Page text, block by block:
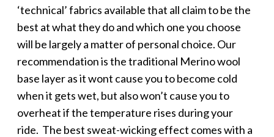
‘technical’ fabrics available that all claim to be the
best at what they do and which one you choose
will be largely a matter of personal choice. Our
recommendation is the traditional Merino wool
base layer as it wont cause you to become cold
when it gets wet, but also won’t cause you to
overheat if the temperature rises during your
ride. The best sweat-wicking effect comes with a